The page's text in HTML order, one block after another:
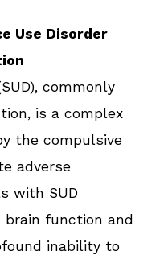
Use Disorder
commonly
is a complex
the compulsive
adverse
with SUD
brain function and
inability to